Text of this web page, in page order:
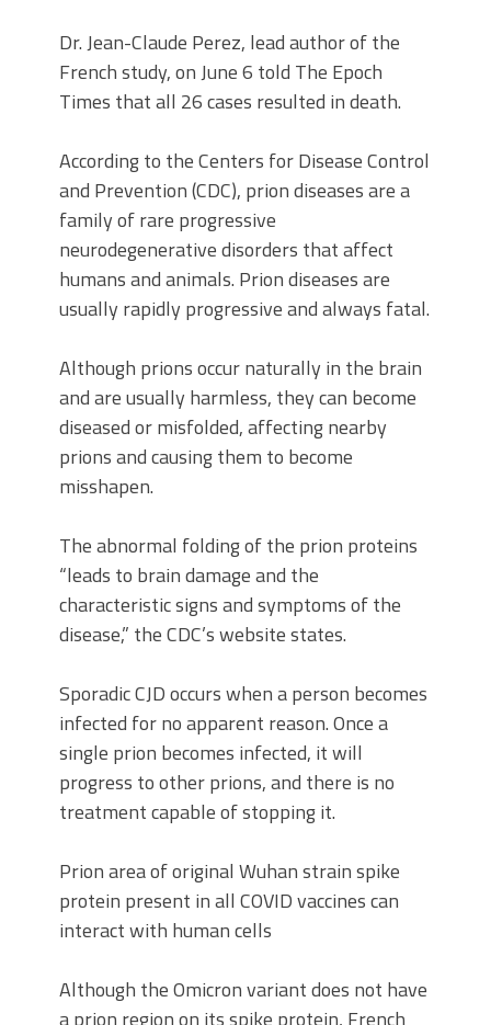
Dr. Jean-Claude Perez, lead author of the
French study, on June 6 told The Epoch
Times that all 26 cases resulted in death.
According to the Centers for Disease Control
and Prevention (CDC), prion diseases are a
family of rare progressive
neurodegenerative disorders that affect
humans and animals. Prion diseases are
usually rapidly progressive and always fatal.
Although prions occur naturally in the brain
and are usually harmless, they can become
diseased or misfolded, affecting nearby
prions and causing them to become
misshapen.
The abnormal folding of the prion proteins
“leads to brain damage and the
characteristic signs and symptoms of the
disease,” the CDC’s website states.
Sporadic CJD occurs when a person becomes
infected for no apparent reason. Once a
single prion becomes infected, it will
progress to other prions, and there is no
treatment capable of stopping it.
Prion area of original Wuhan strain spike
protein present in all COVID vaccines can
interact with human cells
Although the Omicron variant does not have